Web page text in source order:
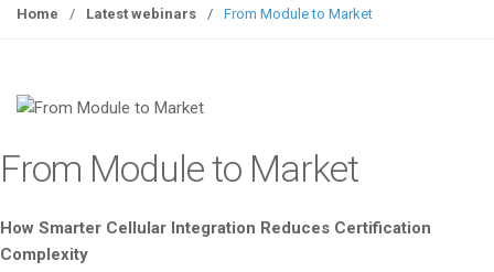
Home / Latest webinars / From Module to Market
From Module to Market
How Smarter Cellular Integration Reduces Certification
Complexity